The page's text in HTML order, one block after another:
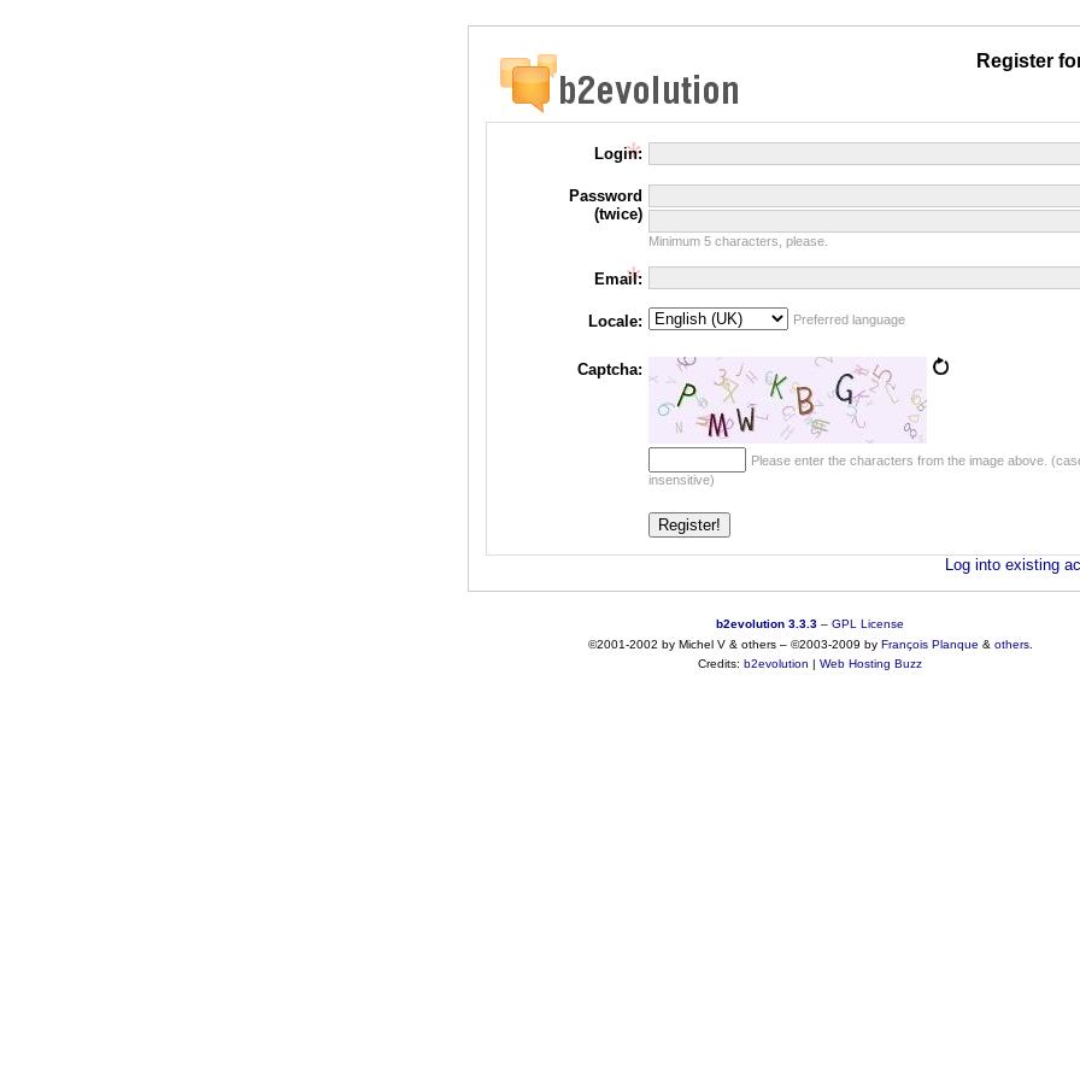
Register
Login:
Password
(twice)
Minimum 5 characters, please.
Email:
Locale: Preferred language
Captcha:
Please enter the characters from the image above.
insensitive)
Log into existing
b2evolution 3.3.3 – GPL License
©2001-2002 by Michel V & others– ©2003-2009 by François Planque & others.
Credits: b2evolution | Web Hosting Buzz